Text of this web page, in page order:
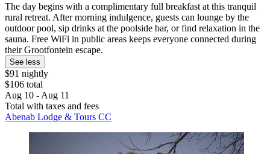
The day begins with a complimentary full breakfast at this tranquil
rural retreat. After morning indulgence, guests can lounge by the
outdoor pool, sip drinks at the poolside bar, or find relaxation in the
sauna. Free WiFi in public areas keeps everyone connected during
their Grootfontein escape.
See less
$91 nightly
$106 total
Aug 10 - Aug 11
Total with taxes and fees
Abenab Lodge & Tours CC